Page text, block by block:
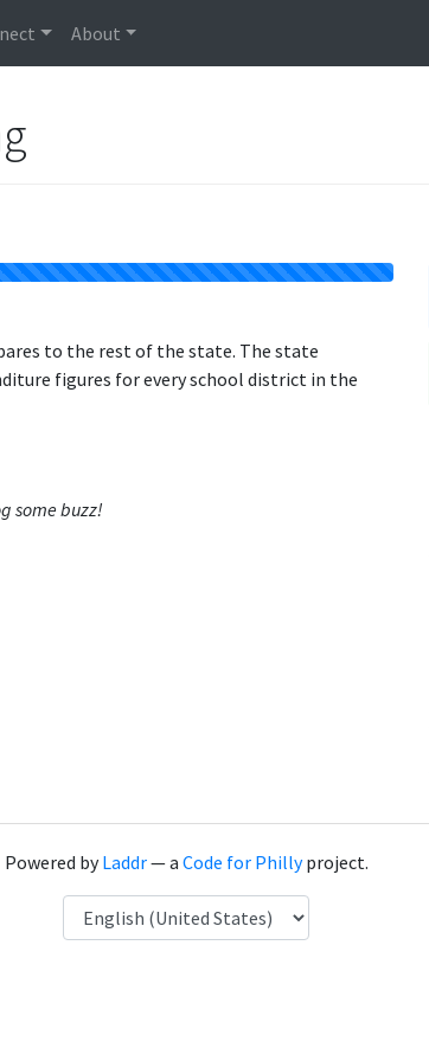
About
to the rest of the state. The state
figures for every school district in the
some buzz!
Powered byLaddr— a Code for Phillyproject.
Language